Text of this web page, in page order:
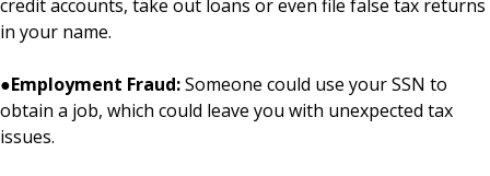
credit accounts, take out loans or even file false tax returns
in your name.
●Employment Fraud:Someone could use your SSN to
obtain a job, which could leave you with unexpected tax
issues.